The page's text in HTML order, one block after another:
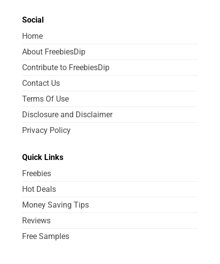
Social
Home
About FreebiesDip
Contribute to FreebiesDip
Contact Us
Terms Of Use
Disclosure and Disclaimer
Privacy Policy
Quick Links
Freebies
Hot Deals
Money Saving Tips
Reviews
Free Samples